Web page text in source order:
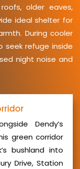
older eaves,
ideal shelter for
During cooler
seek refuge inside
night noise and
Dendy’s
green corridor
bushland into
Drive, Station